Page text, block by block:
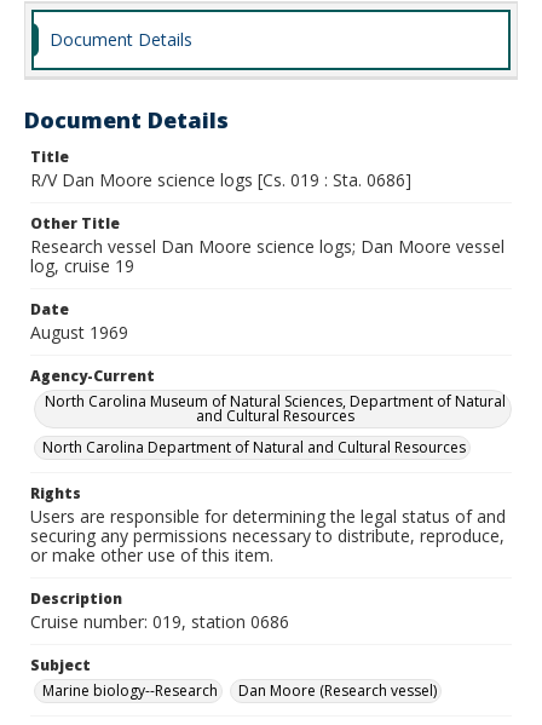
Document Details
Document Details
Title
R/V Dan Moore science logs [Cs. 019 : Sta. 0686]
Other Title
Research vessel Dan Moore science logs; Dan Moore vessel
log, cruise 19
Date
August 1969
Agency-Current
North Carolina Museum of Natural Sciences, Department of Natural
and Cultural Resources
North Carolina Department of Natural and Cultural Resources
Rights
Users are responsible for determining the legal status of and
securing any permissions necessary to distribute, reproduce,
or make other use of this item.
Description
Cruise number: 019, station 0686
Subject
Marine biology--Research
Dan Moore (Research vessel)